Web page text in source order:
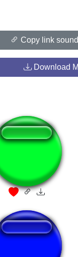
Copy link
Download